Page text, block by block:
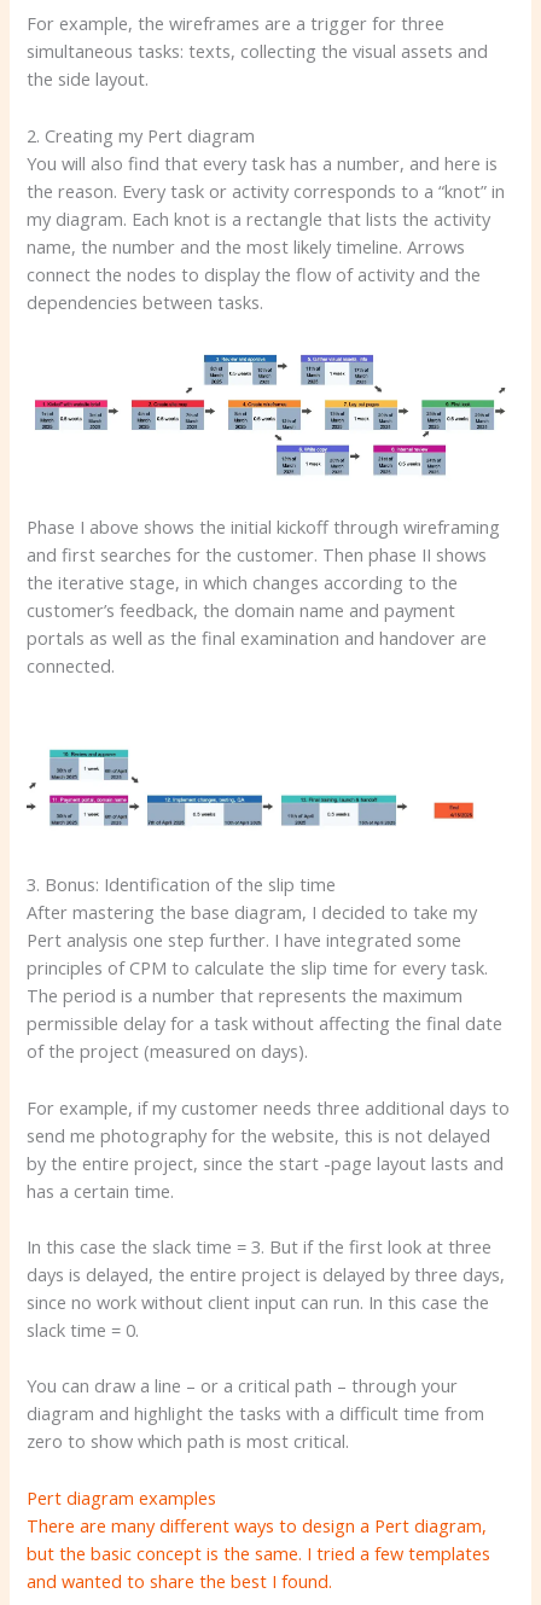
For example, the wireframes are a trigger for three
simultaneous tasks: texts, collecting the visual assets and
the side layout.
2. Creating my Pert diagram
You will also find that every task has a number, and here is
the reason. Every task or activity corresponds to a “knot” in
my diagram. Each knot is a rectangle that lists the activity
name, the number and the most likely timeline. Arrows
connect the nodes to display the flow of activity and the
dependencies between tasks.
Phase I above shows the initial kickoff through wireframing
and first searches for the customer. Then phase II shows
the iterative stage, in which changes according to the
customer’s feedback, the domain name and payment
portals as well as the final examination and handover are
connected.
3. Bonus: Identification of the slip time
After mastering the base diagram, I decided to take my
Pert analysis one step further. I have integrated some
principles of CPM to calculate the slip time for every task.
The period is a number that represents the maximum
permissible delay for a task without affecting the final date
of the project (measured on days).
For example, if my customer needs three additional days to
send me photography for the website, this is not delayed
by the entire project, since the start -page layout lasts and
has a certain time.
In this case the slack time = 3. But if the first look at three
days is delayed, the entire project is delayed by three days,
since no work without client input can run. In this case the
slack time = 0.
You can draw a line – or a critical path – through your
diagram and highlight the tasks with a difficult time from
zero to show which path is most critical.
Pert diagram examples
There are many different ways to design a Pert diagram,
but the basic concept is the same. I tried a few templates
and wanted to share the best I found.